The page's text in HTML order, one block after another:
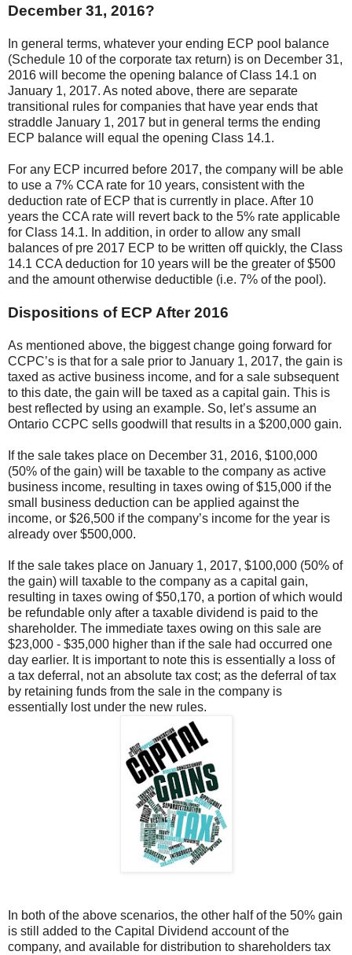
December 31, 2016?
In general terms, whatever your ending ECP pool balance
(Schedule 10 of the corporate tax return) is on December 31,
2016 will become the opening balance of Class 14.1 on
January 1, 2017. As noted above, there are separate
transitional rules for companies that have year ends that
straddle January 1, 2017 but in general terms the ending
ECP balance will equal the opening Class 14.1.
For any ECP incurred before 2017, the company will be able
to use a 7% CCA rate for 10 years, consistent with the
deduction rate of ECP that is currently in place. After 10
years the CCA rate will revert back to the 5% rate applicable
for Class 14.1. In addition, in order to allow any small
balances of pre 2017 ECP to be written off quickly, the Class
14.1 CCA deduction for 10 years will be the greater of $500
and the amount otherwise deductible (i.e. 7% of the pool).
Dispositions of ECP After 2016
As mentioned above, the biggest change going forward for
CCPC’s is that for a sale prior to January 1, 2017, the gain is
taxed as active business income, and for a sale subsequent
to this date, the gain will be taxed as a capital gain. This is
best reflected by using an example. So, let’s assume an
Ontario CCPC sells goodwill that results in a $200,000 gain.
If the sale takes place on December 31, 2016, $100,000
(50% of the gain) will be taxable to the company as active
business income, resulting in taxes owing of $15,000 if the
small business deduction can be applied against the
income, or $26,500 if the company’s income for the year is
already over $500,000.
If the sale takes place on January 1, 2017, $100,000 (50% of
the gain) will taxable to the company as a capital gain,
resulting in taxes owing of $50,170, a portion of which would
be refundable only after a taxable dividend is paid to the
shareholder. The immediate taxes owing on this sale are
$23,000 - $35,000 higher than if the sale had occurred one
day earlier. It is important to note this is essentially a loss of
a tax deferral, not an absolute tax cost; as the deferral of tax
by retaining funds from the sale in the company is
essentially lost under the new rules.
In both of the above scenarios, the other half of the 50% gain
is still added to the Capital Dividend account of the
company, and available for distribution to shareholders tax